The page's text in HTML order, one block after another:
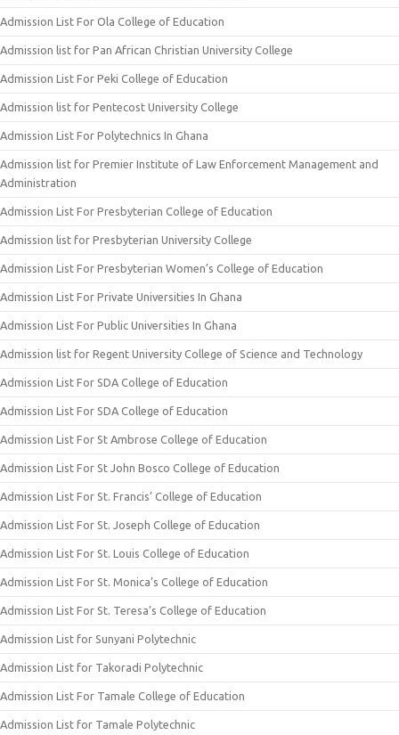
Admission List For Ola College of Education
Admission list for Pan African Christian University College
Admission List For Peki College of Education
Admission list for Pentecost University College
Admission List For Polytechnics In Ghana
Admission list for Premier Institute of Law Enforcement Management and
Administration
Admission List For Presbyterian College of Education
Admission list for Presbyterian University College
Admission List For Presbyterian Women’s College of Education
Admission List For Private Universities In Ghana
Admission List For Public Universities In Ghana
Admission list for Regent University College of Science and Technology
Admission List For SDA College of Education
Admission List For SDA College of Education
Admission List For St Ambrose College of Education
Admission List For St John Bosco College of Education
Admission List For St. Francis’ College of Education
Admission List For St. Joseph College of Education
Admission List For St. Louis College of Education
Admission List For St. Monica’s College of Education
Admission List For St. Teresa’s College of Education
Admission List for Sunyani Polytechnic
Admission List for Takoradi Polytechnic
Admission List For Tamale College of Education
Admission List for Tamale Polytechnic